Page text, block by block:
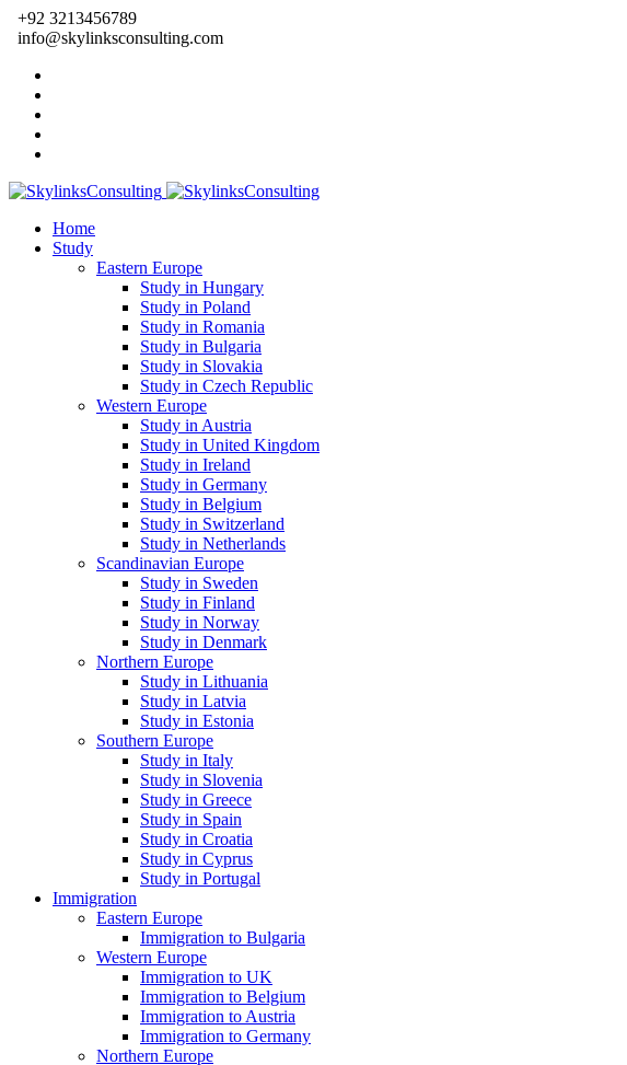
+92 3213456789
info@skylinksconsulting.com
Home
Study
Eastern Europe
Study in Hungary
Study in Poland
Study in Romania
Study in Bulgaria
Study in Slovakia
Study in Czech Republic
Western Europe
Study in Austria
Study in United Kingdom
Study in Ireland
Study in Germany
Study in Belgium
Study in Switzerland
Study in Netherlands
Scandinavian Europe
Study in Sweden
Study in Finland
Study in Norway
Study in Denmark
Northern Europe
Study in Lithuania
Study in Latvia
Study in Estonia
Southern Europe
Study in Italy
Study in Slovenia
Study in Greece
Study in Spain
Study in Croatia
Study in Cyprus
Study in Portugal
Immigration
Eastern Europe
Immigration to Bulgaria
Western Europe
Immigration to UK
Immigration to Belgium
Immigration to Austria
Immigration to Germany
Northern Europe